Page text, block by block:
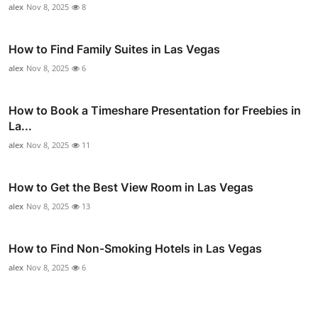
alex Nov 8, 2025 8
How to Find Family Suites in Las Vegas
alex Nov 8, 2025 6
How to Book a Timeshare Presentation for Freebies in
La...
alex Nov 8, 2025 11
How to Get the Best View Room in Las Vegas
alex Nov 8, 2025 13
How to Find Non-Smoking Hotels in Las Vegas
alex Nov 8, 2025 6